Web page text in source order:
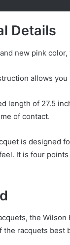
Details
new pink
allows
length of 27.5
of contact.
is designed
It is four
the Wilson
the racquets best